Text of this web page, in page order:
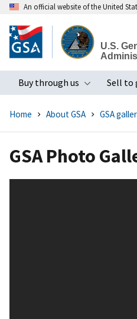
to
main
An official website of the United
U.S.
Buy through us
Toggle
Sell to
Home About GSA GSA
GSA Photo